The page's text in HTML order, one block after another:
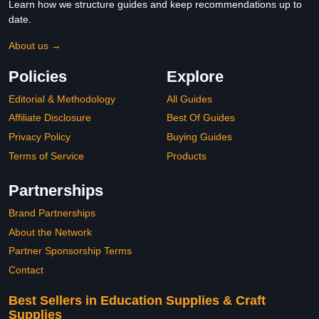
Learn how we structure guides and keep recommendations up to
date.
About us →
Policies
Editorial & Methodology
Affiliate Disclosure
Privacy Policy
Terms of Service
Explore
All Guides
Best Of Guides
Buying Guides
Products
Partnerships
Brand Partnerships
About the Network
Partner Sponsorship Terms
Contact
Best Sellers in Education Supplies & Craft
Supplies